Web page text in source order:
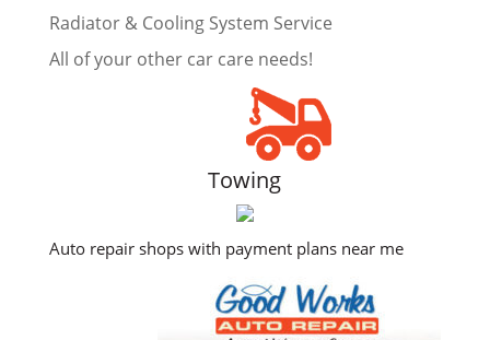
Radiator & Cooling System Service
All of your other car care needs!
Towing
Auto repair shops with payment plans near me